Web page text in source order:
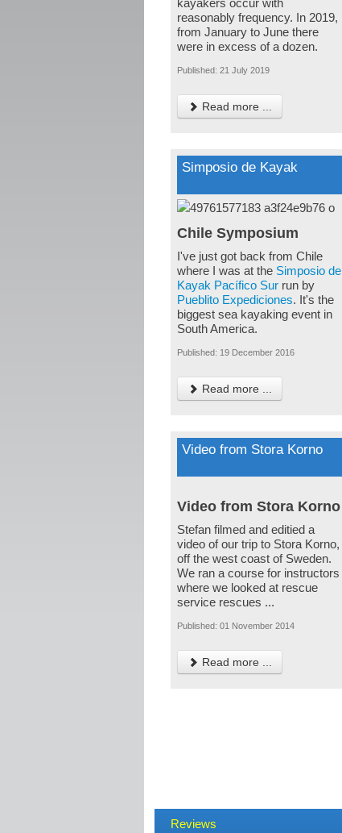
kayakers occur with
reasonably frequency. In 2019,
from January to June there
were in excess of a dozen.
Published: 21 July 2019
Read more ...
Simposio de Kayak
Chile Symposium
I've just got back from Chile
where I was at the Simposio de
Kayak Pacífico Sur run by
Pueblito Expediciones. It's the
biggest sea kayaking event in
South America.
Published: 19 December 2016
Read more ...
Video from Stora Korno
Video from Stora Korno
Stefan filmed and editied a
video of our trip to Stora Korno,
off the west coast of Sweden.
We ran a course for instructors
where we looked at rescue
service rescues ...
Published: 01 November 2014
Read more ...
Reviews